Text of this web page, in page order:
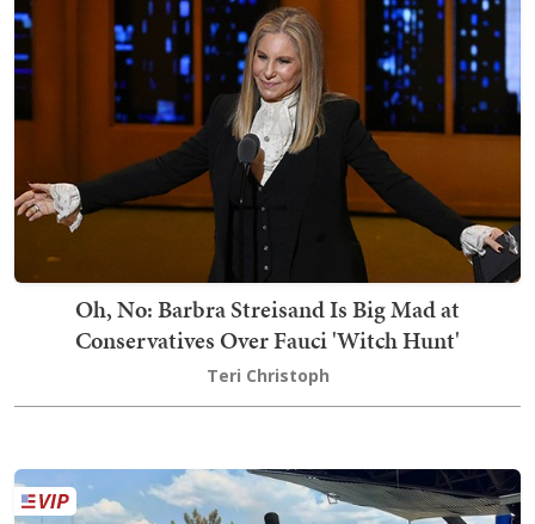
Oh, No: Barbra Streisand Is Big Mad at
Conservatives Over Fauci 'Witch Hunt'
Teri Christoph